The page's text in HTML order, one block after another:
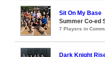
Sit On My Base
Summer Co-ed
7 Players in
Dark Knight